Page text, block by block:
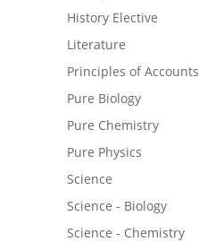
History Elective
Literature
Principles of Accounts
Pure Biology
Pure Chemistry
Pure Physics
Science
Science - Biology
Science - Chemistry